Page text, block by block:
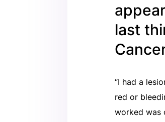
last
“I had a
red or
worked was